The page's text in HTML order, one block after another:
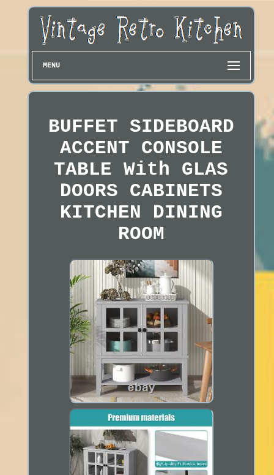
MENU
BUFFET SIDEBOARD
ACCENT CONSOLE
TABLE With GLAS
DOORS CABINETS
KITCHEN DINING
ROOM